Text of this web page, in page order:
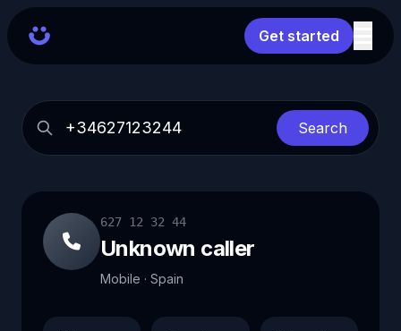
Get started
Search
627 12 32 44
Unknown caller
Mobile · Spain